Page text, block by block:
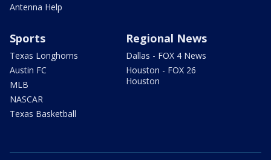
Antenna Help
Sports
Texas Longhorns
Austin FC
MLB
NASCAR
Texas Basketball
Regional News
Dallas - FOX 4 News
Houston - FOX 26
Houston